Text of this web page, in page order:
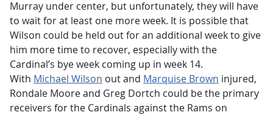
Murray under center, but unfortunately, they will have
to wait for at least one more week. It is possible that
Wilson could be held out for an additional week to give
him more time to recover, especially with the
Cardinal’s bye week coming up in week 14.
With Michael Wilson out and Marquise Brown injured,
Rondale Moore and Greg Dortch could be the primary
receivers for the Cardinals against the Rams on